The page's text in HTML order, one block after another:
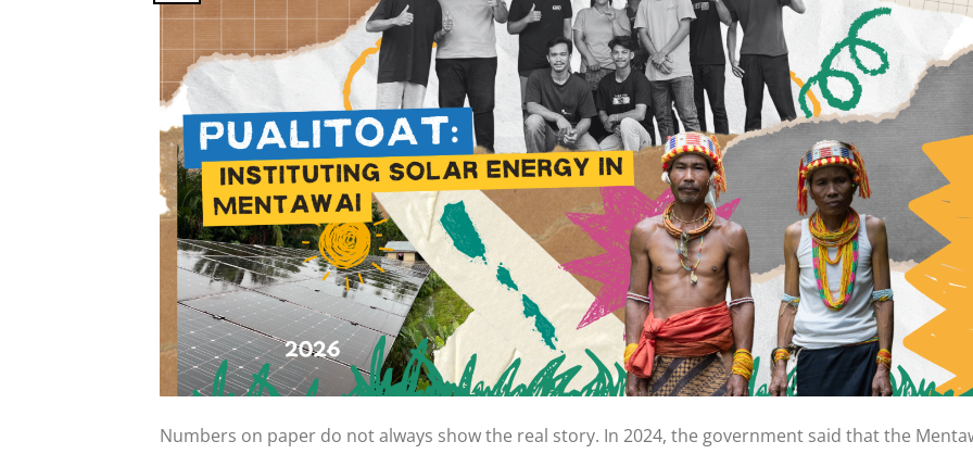
Numbers on paper do not always show the real story. In 2024, the government said that the